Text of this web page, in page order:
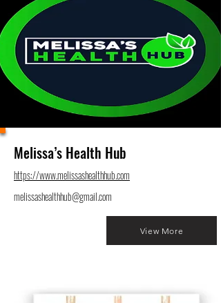
Melissa’s Health Hub
https://www.melissashealthhub.com
melissashealthhub@gmail.com
View More